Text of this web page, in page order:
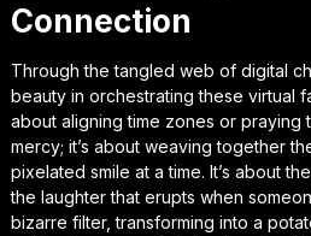
Connection
Through the tangled web of digital
beauty in orchestrating these virtual
about aligning time zones or praying
mercy; it’s about weaving together
pixelated smile at a time. It’s about
the laughter that erupts when
bizarre filter, transforming into a